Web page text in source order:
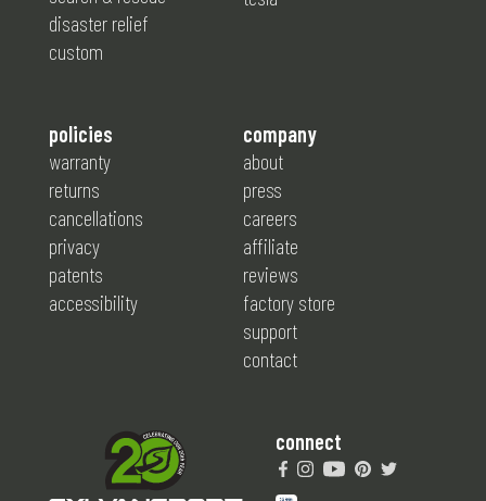
disaster relief
custom
company
about
press
careers
affiliate
reviews
factory store
support
contact
policies
warranty
returns
cancellations
privacy
patents
accessibility
connect